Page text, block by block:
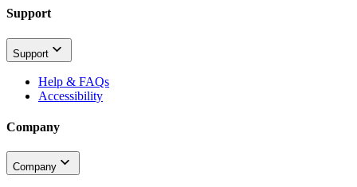
Support
Support
Help & FAQs
Accessibility
Company
Company